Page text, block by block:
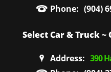
Phone: (904)
Select Car & Truck ~
Address: 390